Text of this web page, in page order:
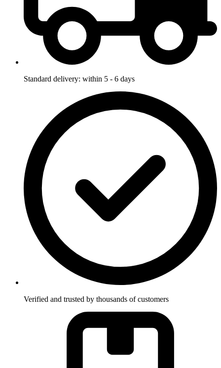
Standard delivery: within 5 - 6 days
Verified and trusted by thousands of customers